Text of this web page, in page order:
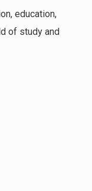
education,
of study and